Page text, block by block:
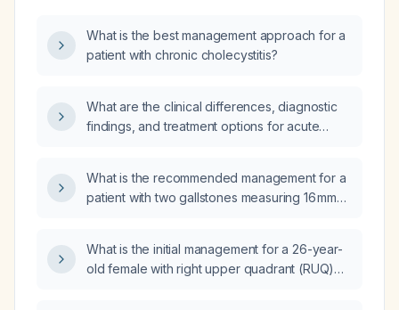
What is the best management approach for a
patient with chronic cholecystitis?
What are the clinical differences, diagnostic
findings, and treatment options for acute
What is the recommended management for a
patient with two gallstones measuring 16 mm
What is the initial management for a 26-year-
old female with right upper quadrant (RUQ)